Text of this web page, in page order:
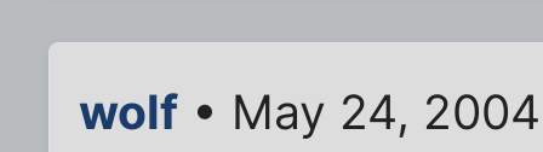
wolf • May 24,